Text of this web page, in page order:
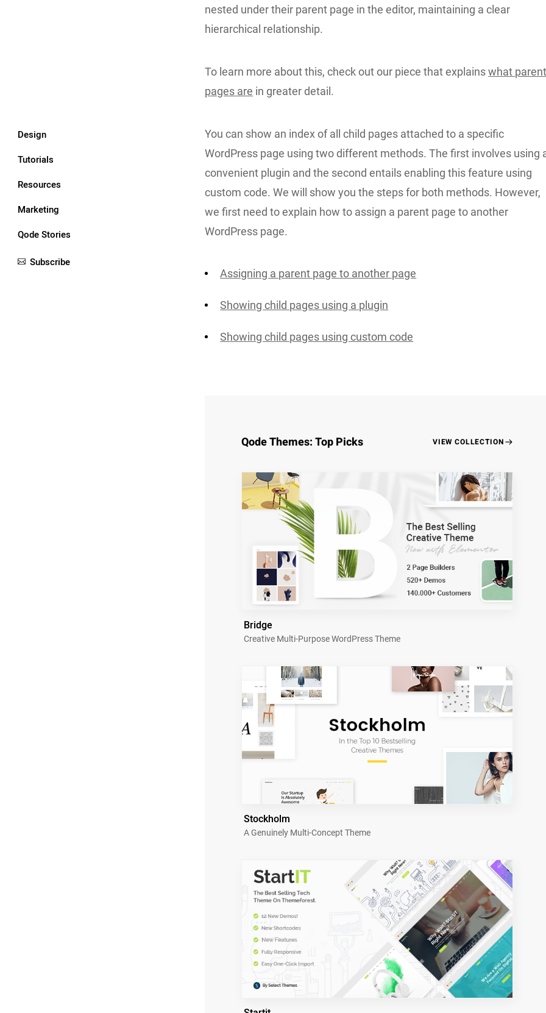
Design
Tutorials
Resources
Marketing
Qode Stories
Subscribe
nested under their parent page in the editor, maintaining a clear
hierarchical relationship.
To learn more about this, check out our piece that explainswhat
pages are in greater detail.
You can show an index of all child pages attached to a specific
WordPress page using two different methods. The first involves using
convenient plugin and the second entails enabling this feature using
custom code. We will show you the steps for both methods. However,
we first need to explain how to assign a parent page to another
WordPress page.
Assigning a parent page to another page
Showing child pages using a plugin
Showing child pages using custom code
Qode Themes: Top Picks VIEW COLLECTION
Bridge
Creative Multi-Purpose WordPress Theme
Stockholm
A Genuinely Multi-Concept Theme